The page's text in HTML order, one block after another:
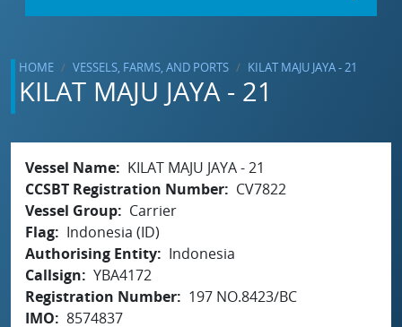
HOME VESSELS, FARMS, AND PORTS KILAT MAJU JAYA - 21
KILAT MAJU JAYA - 21
Vessel Name
KILAT MAJU JAYA - 21
CCSBT Registration Number
CV7822
Vessel Group
Carrier
Flag
Indonesia (ID)
Authorising Entity
Indonesia
Callsign
YBA4172
Registration Number
197 NO.8423/BC
IMO
8574837